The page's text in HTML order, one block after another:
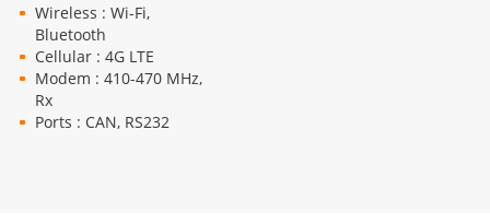
Wireless : Wi-Fi,
Bluetooth
Cellular : 4G LTE
Modem : 410-470 MHz,
Rx
Ports : CAN, RS232